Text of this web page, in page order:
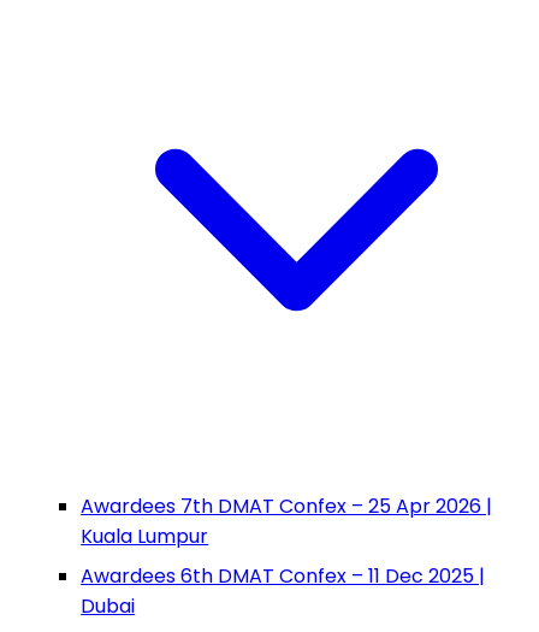
Awardees 7th DMAT Confex – 25 Apr 2026 |
Kuala Lumpur
Awardees 6th DMAT Confex – 11 Dec 2025 |
Dubai